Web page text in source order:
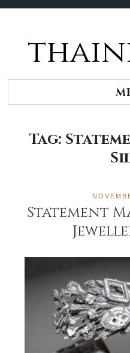
Tag:
Statement